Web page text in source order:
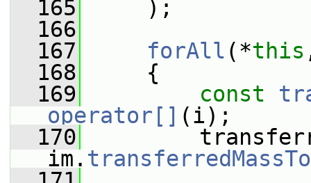
  165
);
  166
  167
forAll (*this
  168
{
  169
const
operator[] (i);
  170
im.